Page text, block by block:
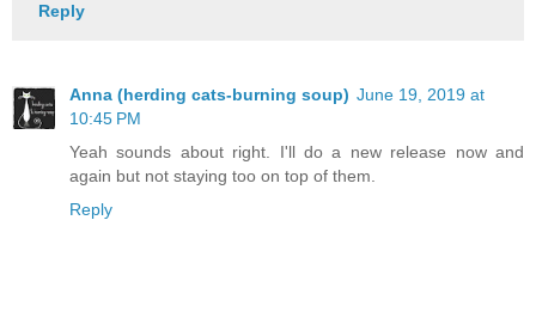
Reply
Anna (herding cats-burning soup) June 19, 2019 at
10:45 PM
Yeah sounds about right. I'll do a new release now and
again but not staying too on top of them.
Reply